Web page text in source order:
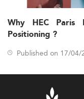
Why HEC Paris
Positioning ?
Published on 17/04/